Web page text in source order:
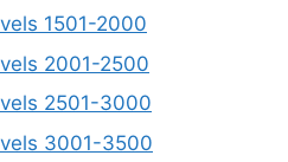
1501-2000
2001-2500
2501-3000
3001-3500